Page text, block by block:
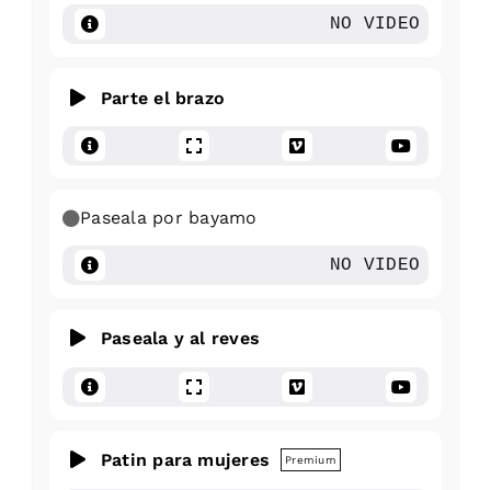
NO VIDEO
Parte el brazo
Paseala por bayamo
NO VIDEO
Paseala y al reves
Patin para mujeres Premium